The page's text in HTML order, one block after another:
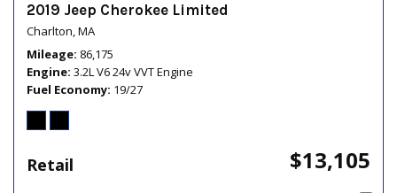
2019 Jeep Cherokee Limited
Charlton, MA
Mileage 86,175
Engine 3.2L V6 24v VVT Engine
Fuel Economy 19/27
Retail $13,105